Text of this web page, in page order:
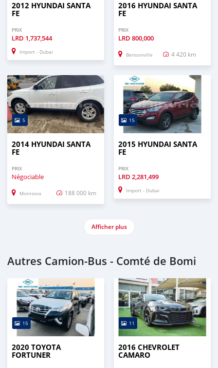
2012 HYUNDAI SANTA
FE
PRIX
LRD 1,737,544
Import - Dubai
2016 HYUNDAI SANTA
FE
PRIX
LRD 800,000
Bensonville 4 420 km
5
2014 HYUNDAI SANTA
FE
PRIX
Négociable
Monrovia 188 000 km
15
2015 HYUNDAI SANTA
FE
PRIX
LRD 2,281,499
Import - Dubai
Afficher plus
Autres Camion‒Bus - Comté de Bomi
15
2020 TOYOTA
FORTUNER
11
2016 CHEVROLET
CAMARO